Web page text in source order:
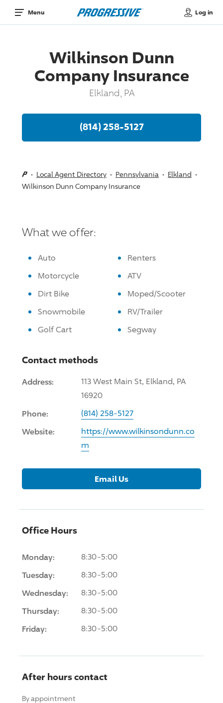
Menu Log in
Wilkinson Dunn
Company Insurance
Elkland, PA
(814) 258-5127
Local Agent Directory Pennsylvania
Elkland
Wilkinson Dunn Company Insurance
What we offer:
Auto
Renters
Motorcycle
ATV
Dirt Bike
Moped/Scooter
Snowmobile
RV/Trailer
Golf Cart
Segway
Contact methods
Address:
113 West Main St, Elkland, PA
16920
Phone: (814) 258-5127
Website:
https://www.wilkinsondunn.co
m
Email Us
Office Hours
Monday: 8:30-5:00
Tuesday: 8:30-5:00
Wednesday: 8:30-5:00
Thursday: 8:30-5:00
Friday: 8:30-5:00
After hours contact
By appointment